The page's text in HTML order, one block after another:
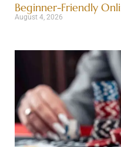
Beginner-Friendly
August 4, 2026